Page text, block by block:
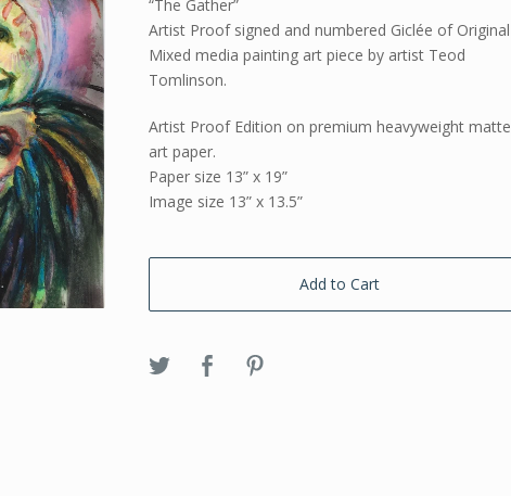
“The Gather”
Artist Proof signed and numbered Giclée of Original
Mixed media painting art piece by artist Teod
Tomlinson.
Artist Proof Edition on premium heavyweight matte
art paper.
Paper size 13” x 19”
Image size 13” x 13.5”
Add to Cart